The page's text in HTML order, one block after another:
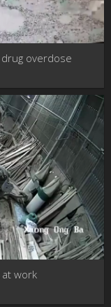
overdose
work